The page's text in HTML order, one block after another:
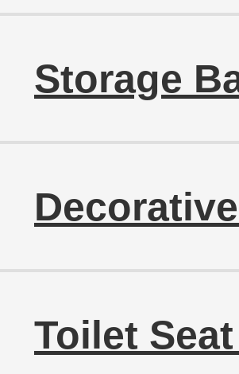
Storage
Toilet